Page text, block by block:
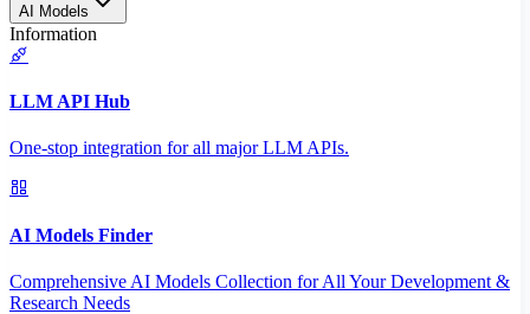
AI Models
Information
LLM API Hub
One-stop integration for all major LLM APIs.
AI Models Finder
Comprehensive AI Models Collection for All Your Development &
Research Needs